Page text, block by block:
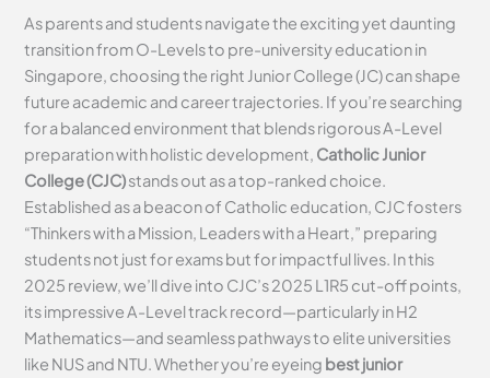
As parents and students navigate the exciting yet daunting
transition from O-Levels to pre-university education in
Singapore, choosing the right Junior College (JC) can shape
future academic and career trajectories. If you’re searching
for a balanced environment that blends rigorous A-Level
preparation with holistic development, Catholic Junior
College (CJC)stands out as a top-ranked choice.
Established as a beacon of Catholic education, CJC fosters
“Thinkers with a Mission, Leaders with a Heart,” preparing
students not just for exams but for impactful lives. In this
2025 review, we’ll dive into CJC’s 2025 L1R5 cut-off points,
its impressive A-Level track record—particularly in H2
Mathematics—and seamless pathways to elite universities
like NUS and NTU. Whether you’re eyeing best junior